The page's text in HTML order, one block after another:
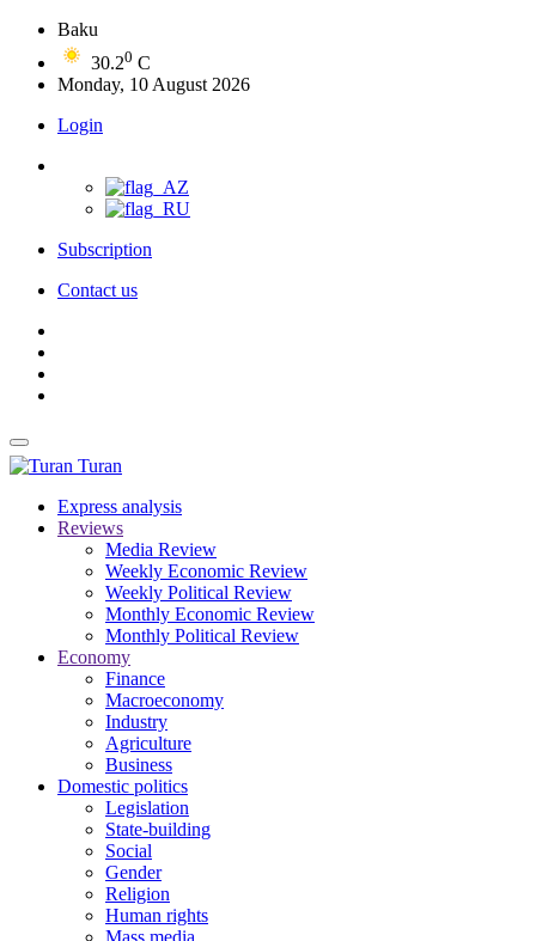
Baku
30.20 C
Monday, 10 August 2026
Login
Subscription
Contact us
Turan
Express analysis
Reviews
Media Review
Weekly Economic Review
Weekly Political Review
Monthly Economic Review
Monthly Political Review
Economy
Finance
Macroeconomy
Industry
Agriculture
Business
Domestic politics
Legislation
State-building
Social
Gender
Religion
Human rights
Mass media